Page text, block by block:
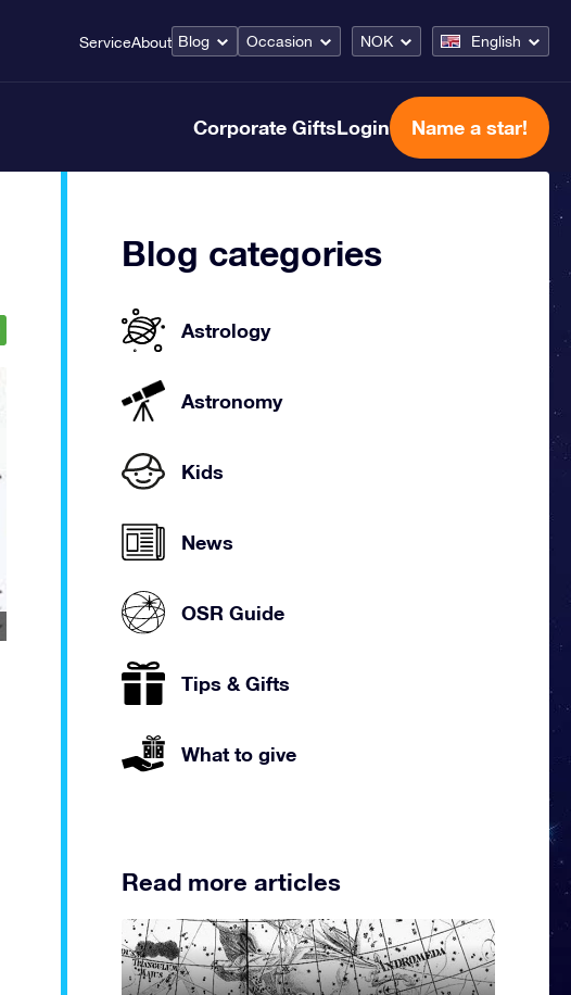
ServiceAbout Blog Occasion NOK English
Corporate GiftsLogin Name a star!
Blog categories
Astrology
Astronomy
Kids
News
OSR Guide
Tips & Gifts
What to give
Read more articles